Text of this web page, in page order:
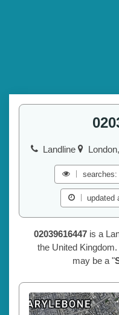
Landline
searches:
updated
02039616447is a
the United
may be a "